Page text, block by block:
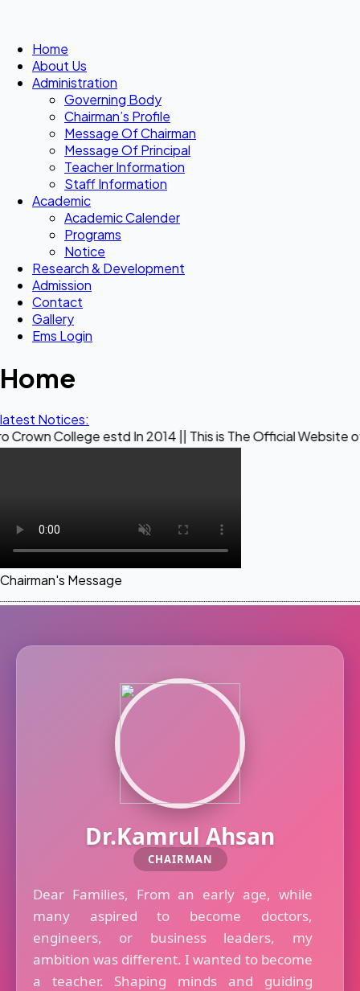
Home
About Us
Administration
Governing Body
Chairman’s Profile
Message Of Chairman
Message Of Principal
Teacher Information
Staff Information
Academic
Academic Calender
Programs
Notice
Research & Development
Admission
Contact
Gallery
Ems Login
Home
latest Notices:
estd In 2014 || This is The Official Website of Maestro
Chairman's Message
Dr.Kamrul Ahsan
CHAIRMAN
Dear Families, From an early age, while
many aspired to become doctors,
engineers, or business leaders, my
ambition was different. I wanted to become
a teacher. Shaping minds and guiding